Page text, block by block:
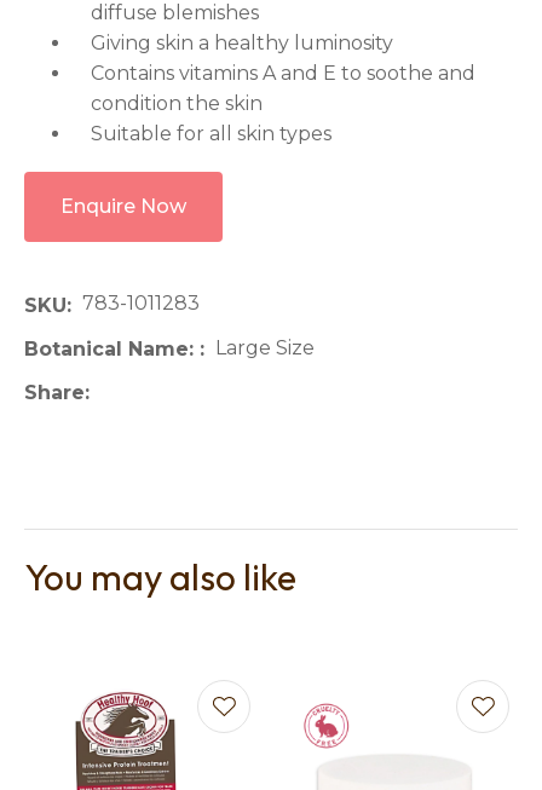
diffuse blemishes
Giving skin a healthy luminosity
Contains vitamins A and E to soothe and
condition the skin
Suitable for all skin types
Enquire Now
SKU
783-1011283
Botanical Name:
Large Size
Share
You may also like